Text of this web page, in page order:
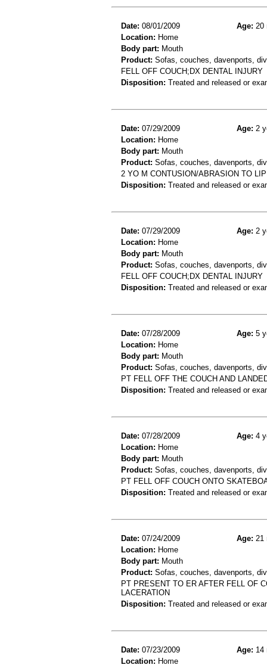
Date: 08/01/2009 Age: 20
Location: Home
Body part: Mouth
Product: Sofas, couches, davenports,
FELL OFF COUCH;DX DENTAL INJURY
Disposition: Treated and released or
Date: 07/29/2009 Age: 2
Location: Home
Body part: Mouth
Product: Sofas, couches, davenports,
2 YO M CONTUSION/ABRASION TO
Disposition: Treated and released or
Date: 07/29/2009 Age: 2
Location: Home
Body part: Mouth
Product: Sofas, couches, davenports,
FELL OFF COUCH;DX DENTAL INJURY
Disposition: Treated and released or
Date: 07/28/2009 Age: 5
Location: Home
Body part: Mouth
Product: Sofas, couches, davenports,
PT FELL OFF THE COUCH AND
Disposition: Treated and released or
Date: 07/28/2009 Age: 4
Location: Home
Body part: Mouth
Product: Sofas, couches, davenports,
PT FELL OFF COUCH ONTO
Disposition: Treated and released or
Date: 07/24/2009 Age: 21
Location: Home
Body part: Mouth
Product: Sofas, couches, davenports,
PT PRESENT TO ER AFTER FELL OF
LACERATION
Disposition: Treated and released or
Date: 07/23/2009 Age: 14
Location: Home